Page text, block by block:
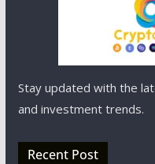
Stay updated with the
and investment trends.
Recent Post